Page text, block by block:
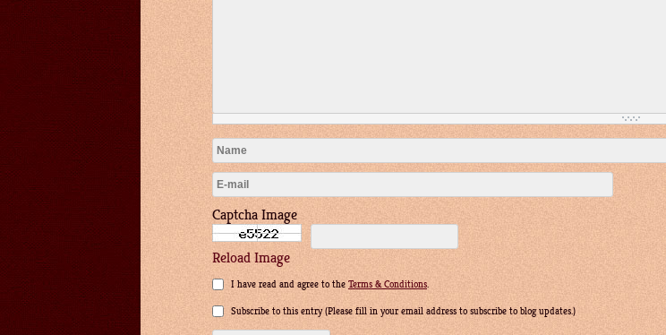
Captcha Image
Reload Image
I have read and agree to the Terms & Conditions.
Subscribe to this entry (Please fill in your email address to subscribe to blog updates.)